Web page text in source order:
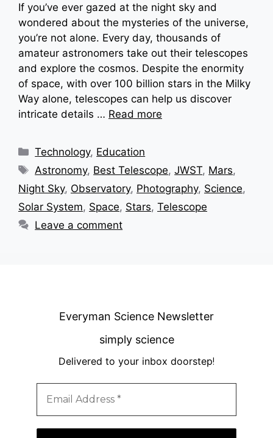
If you’ve ever gazed at the night sky and
wondered about the mysteries of the universe,
you’re not alone. Every day, thousands of
amateur astronomers take out their telescopes
and explore the cosmos. Despite the enormity
of space, with over 100 billion stars in the Milky
Way alone, telescopes can help us discover
intricate details … Read more
Categories
Technology, Education
Tags
Astronomy, Best Telescope,JWST, Mars,
Night Sky, Observatory, Photography, Science,
Solar System, Space, Stars, Telescope
Leave a comment
Everyman Science Newsletter
simply science
Delivered to your inbox doorstep!